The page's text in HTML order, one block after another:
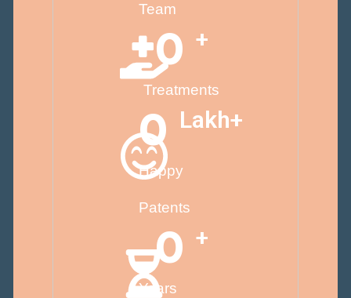
Team
Treatments
0 +
Happy
Patents
0 Lakh+
Years
0 +